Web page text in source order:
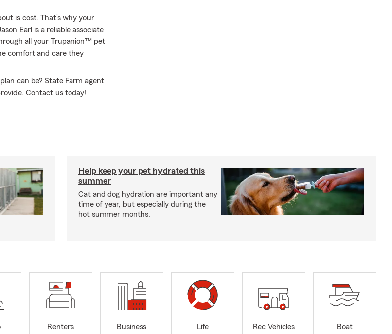
is cost. That’s why your
Earl is a reliable associate
all your Trupanion™ pet
comfort and care they
can be? State Farm agent
Contact us today!
Help keep your pet hydrated this
summer
Cat and dog hydration are important any
time of year, but especially during the
hot summer months.
Renters
Business
Life
Rec Vehicles
Boat